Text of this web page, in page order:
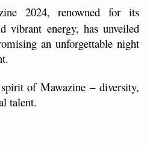
2024, renowned for its
vibrant energy, has unveiled
an unforgettable night
of Mawazine – diversity,
talent.